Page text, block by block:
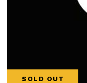
SOLD OUT